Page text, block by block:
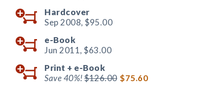
Hardcover
Sep 2008, $95.00
e-Book
Jun 2011, $63.00
Print + e-Book
Save 40%!$126.00 $75.60